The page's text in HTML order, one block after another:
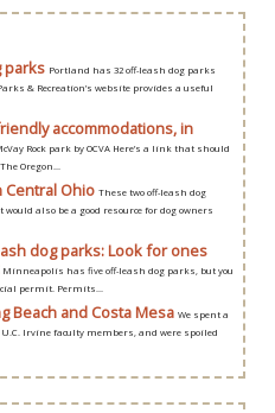
parks Portland has 32 off-leash dog parks
& Recreation’s website provides a useful
accommodations, in
Rock park by OCVA Here’s a link that should
Oregon...
Central Ohio These two off-leash dog
also be a good resource for dog owners
dog parks: Look for ones
Minneapolis has five off-leash dog parks, but you
permit. Permits...
Beach and Costa Mesa We spent a
Irvine faculty members, and were spoiled